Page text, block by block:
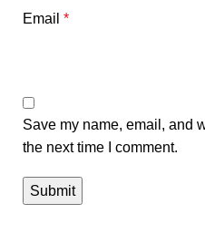
Email *
Save my name, email, and
the next time I comment.